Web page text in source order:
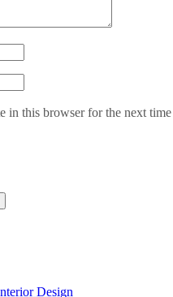
in this browser for the next time
Design